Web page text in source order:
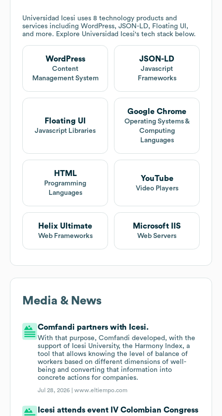
Universidad Icesi uses 8 technology products and
services including WordPress, JSON-LD, Floating UI,
and more. Explore Universidad Icesi's tech stack below.
WordPress
Content
Management System
JSON-LD
Javascript
Frameworks
Floating UI
Javascript Libraries
Google Chrome
Operating Systems &
Computing
Languages
HTML
Programming
Languages
YouTube
Video Players
Helix Ultimate
Web Frameworks
Microsoft IIS
Web Servers
Media & News
Comfandi partners with Icesi.
With that purpose, Comfandi developed, with the
support of Icesi University, the Harmony Index, a
tool that allows knowing the level of balance of
workers based on different dimensions of well-
being and converting that information into
concrete actions for companies.
Jul 28, 2026 |www.eltiempo.com
Icesi attends event IV Colombian Congress